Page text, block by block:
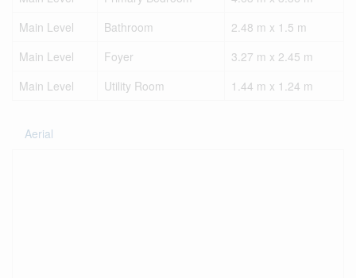
Main Level
Bathroom
2.48 m x 1.5 m
Main Level
Foyer
3.27 m x 2.45 m
Main Level
Utility Room 1.44 m x 1.24 m
Aerial